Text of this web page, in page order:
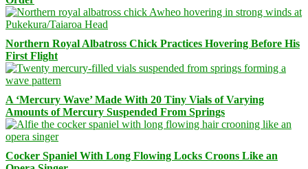
Northern Royal Albatross Chick Practices Hovering Before His
First Flight
A ‘Mercury Wave’ Made With 20 Tiny Vials of Varying
Amounts of Mercury Suspended From Springs
Cocker Spaniel With Long Flowing Locks Croons Like an